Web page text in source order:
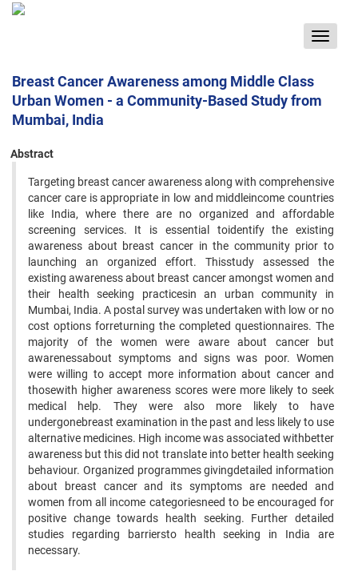
Toggle
Breast Cancer Awareness among Middle Class
Urban Women - a Community-Based Study from
Mumbai, India
Abstract
Targeting breast cancer awareness along with comprehensive
cancer care is appropriate in low and middleincome countries
like India, where there are no organized and affordable
screening services. It is essential toidentify the existing
awareness about breast cancer in the community prior to
launching an organized effort. Thisstudy assessed the
existing awareness about breast cancer amongst women and
their health seeking practicesin an urban community in
Mumbai, India. A postal survey was undertaken with low or no
cost options forreturning the completed questionnaires. The
majority of the women were aware about cancer but
awarenessabout symptoms and signs was poor. Women
were willing to accept more information about cancer and
thosewith higher awareness scores were more likely to seek
medical help. They were also more likely to have
undergonebreast examination in the past and less likely to use
alternative medicines. High income was associated withbetter
awareness but this did not translate into better health seeking
behaviour. Organized programmes givingdetailed information
about breast cancer and its symptoms are needed and
women from all income categoriesneed to be encouraged for
positive change towards health seeking. Further detailed
studies regarding barriersto health seeking in India are
necessary.